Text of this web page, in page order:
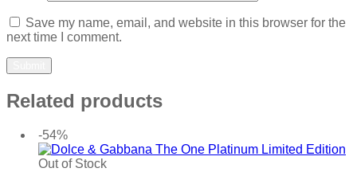
Save my name, email, and website in this browser for the
next time I comment.
Related products
-54%
Out of Stock